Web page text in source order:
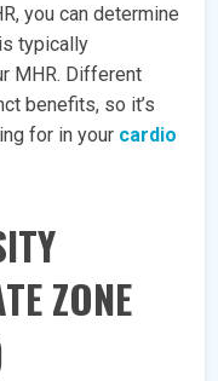
you can determine
typically
MHR. Different
benefits, so it’s
for in your cardio
ZONE